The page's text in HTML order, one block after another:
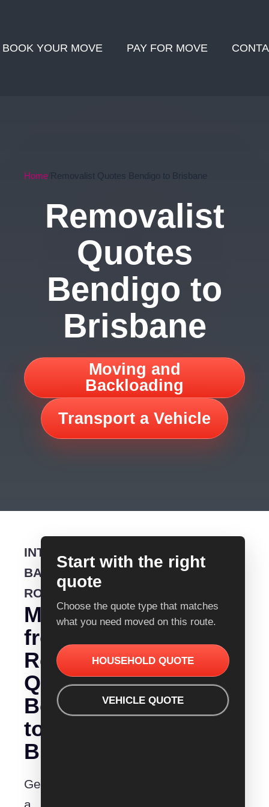
BOOK YOUR MOVE PAY FOR MOVE
Home Removalist Quotes Bendigo to Brisbane
Removalist
Quotes
Bendigo to
Brisbane
Moving and
Backloading
Transport a Vehicle
INTERSTATE
BACKLOADING
ROUTE
Moving
from
Removalist
Quotes
Bendigo
to
Brisbane?
Get
Start with the right
quote
Choose the quote type that matches
what you need moved on this route.
HOUSEHOLD QUOTE
VEHICLE QUOTE